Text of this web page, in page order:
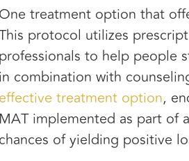
One treatment option that
protocol utilizes
professionals to help people
in combination with
effective treatment option,
MAT implemented as part of
chances of yielding positive